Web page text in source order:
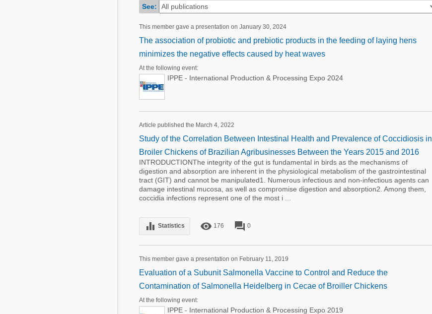
Pig Industry
Dairy Cattle
See:
This member gave a presentation on January 30, 2024
The association of probiotic and prebiotic products in the feeding of laying hens
minimizes the negative effects caused by heat waves
At the following event:
IPPE - International Production & Processing Expo 2024
Article published the March 4, 2022
Study of the Correlation Between Intestinal Health and Prevalence of Coccidiosis in
Broiler Chickens of Brazilian Agribusinesses Between the Years 2015 and 2016
INTRODUCTIONThe integrity of the gut is fundamental in birds as the mechanisms of
digestion and absorption are inherent in the physiological metabolism of the gastrointestinal
tract (GIT) and cannot be manipulated1. Numerous infectious and non-infectious agents can
damage intestinal mucosa, as well as compromise digestion and absorption2. Among them,
coccidia infections represent one of the most i ...
equalizer Statistics remove_red_eye 176 forum 0
This member gave a presentation on February 11, 2019
Evaluation of a Subunit Salmonella Vaccine to Control and Reduce the
Contamination of Salmonella Heidelberg in Cecae of Broiller Chickens
At the following event:
IPPE - International Production & Processing Expo 2019